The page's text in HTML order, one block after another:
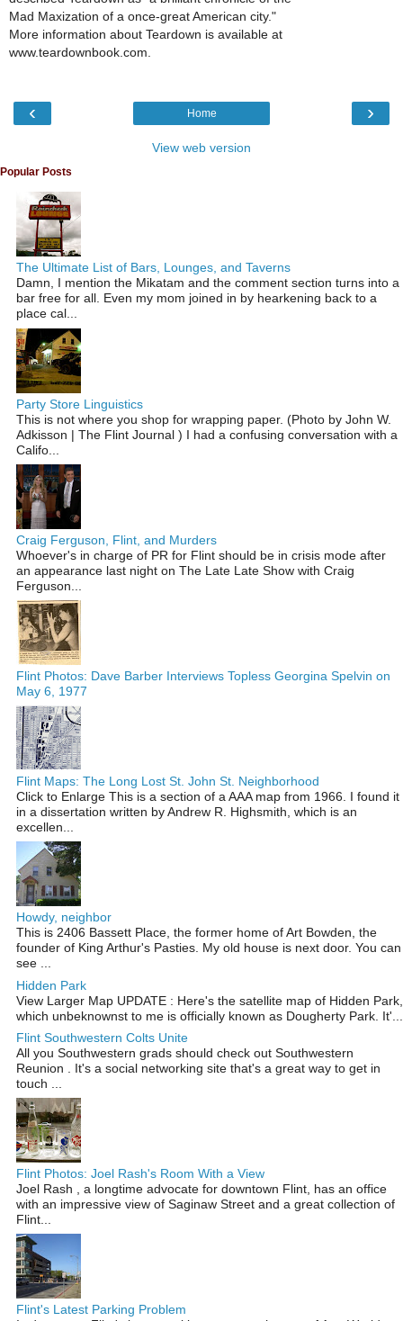
Mad Maxization of a once-great American city."
More information about Teardown is available at
www.teardownbook.com.
‹ ›
Home
View web version
Popular Posts
The Ultimate List of Bars, Lounges, and Taverns
Damn, I mention the Mikatam and the comment section turns into a
bar free for all. Even my mom joined in by hearkening back to a
place cal...
Party Store Linguistics
This is not where you shop for wrapping paper. (Photo by John W.
Adkisson | The Flint Journal ) I had a confusing conversation with a
Califo...
Craig Ferguson, Flint, and Murders
Whoever's in charge of PR for Flint should be in crisis mode after
an appearance last night on The Late Late Show with Craig
Ferguson...
Flint Photos: Dave Barber Interviews Topless Georgina Spelvin on
May 6, 1977
Flint Maps: The Long Lost St. John St. Neighborhood
Click to Enlarge This is a section of a AAA map from 1966. I found it
in a dissertation written by Andrew R. Highsmith, which is an
excellen...
Howdy, neighbor
This is 2406 Bassett Place, the former home of Art Bowden, the
founder of King Arthur's Pasties. My old house is next door. You can
see ...
Hidden Park
View Larger Map UPDATE : Here's the satellite map of Hidden Park,
which unbeknownst to me is officially known as Dougherty Park. It'...
Flint Southwestern Colts Unite
All you Southwestern grads should check out Southwestern
Reunion . It's a social networking site that's a great way to get in
touch ...
Flint Photos: Joel Rash's Room With a View
Joel Rash , a longtime advocate for downtown Flint, has an office
with an impressive view of Saginaw Street and a great collection of
Flint...
Flint's Latest Parking Problem